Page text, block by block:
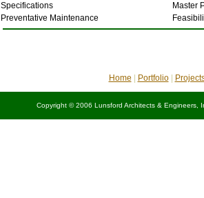
Specifications
Master
Preventative Maintenance
Home Portfolio|
Copyright © 2006 Lunsford Architects & Engineers,